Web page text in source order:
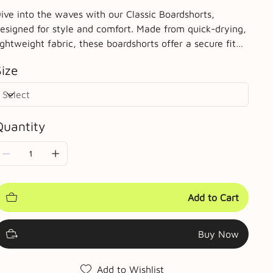
into the waves with our Classic Boardshorts,
for style and comfort. Made from quick-drying,
fabric, these boardshorts offer a secure fit
ample coverage while allowing for maximum
Complete with a side pocket for essentials,
these shorts are perfect for surfing, swimming, or
to match your personal style.
Add to Cart
Buy Now
Add to Wishlist